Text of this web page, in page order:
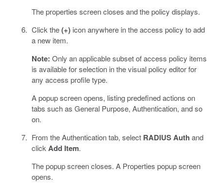
The properties screen closes and the policy displays.
Click the(+)icon anywhere in the access policy to add
a new item.
Note: Only an applicable subset of access policy items
is available for selection in the visual policy editor for
any access profile type.
A popup screen opens, listing predefined actions on
tabs such as General Purpose, Authentication, and so
on.
From the Authentication tab, select RADIUS Auth and
click Add Item.
The popup screen closes. A Properties popup screen
opens.